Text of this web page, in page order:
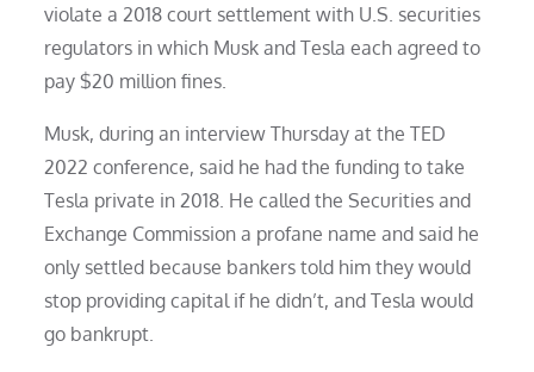
violate a 2018 court settlement with U.S. securities
regulators in which Musk and Tesla each agreed to
pay $20 million fines.
Musk, during an interview Thursday at the TED
2022 conference, said he had the funding to take
Tesla private in 2018. He called the Securities and
Exchange Commission a profane name and said he
only settled because bankers told him they would
stop providing capital if he didn’t, and Tesla would
go bankrupt.